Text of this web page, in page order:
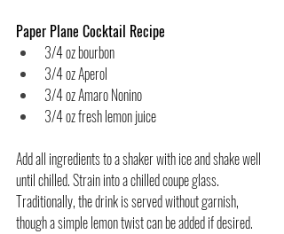
Paper Plane Cocktail Recipe
3/4 oz bourbon
3/4 oz Aperol
3/4 oz Amaro Nonino
3/4 oz fresh lemon juice
Add all ingredients to a shaker with ice and shake well
until chilled. Strain into a chilled coupe glass.
Traditionally, the drink is served without garnish,
though a simple lemon twist can be added if desired.